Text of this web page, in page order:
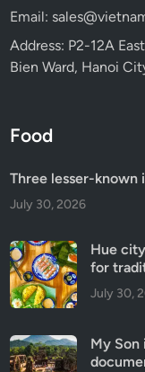
Email:
Address: P2-12A
Bien Ward, Hanoi
Food
Three lesser-known
July 30, 2026
Hue
for
July 30,
My Son